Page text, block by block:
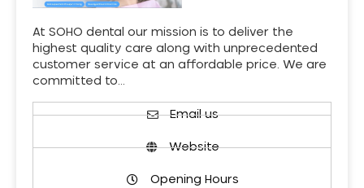
At SOHO dental our mission is to deliver the
highest quality care along with unprecedented
customer service at an affordable price. We are
committed to…
Email us
Website
Opening Hours